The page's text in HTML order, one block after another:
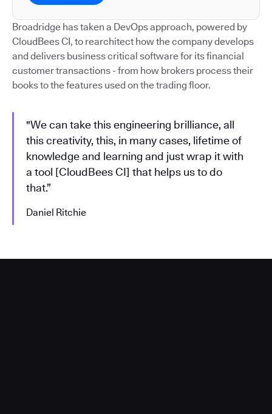
Broadridge has taken a DevOps approach, powered by
CloudBees CI, to rearchitect how the company develops
and delivers business critical software for its financial
customer transactions - from how brokers process their
books to the features used on the trading floor.
"We can take this engineering brilliance, all
this creativity, this, in many cases, lifetime of
knowledge and learning and just wrap it with
a tool [CloudBees CI] that helps us to do
that.”
Daniel Ritchie